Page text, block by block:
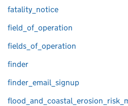
fatality_notice
field_of_operation
fields_of_operation
finder
finder_email_signup